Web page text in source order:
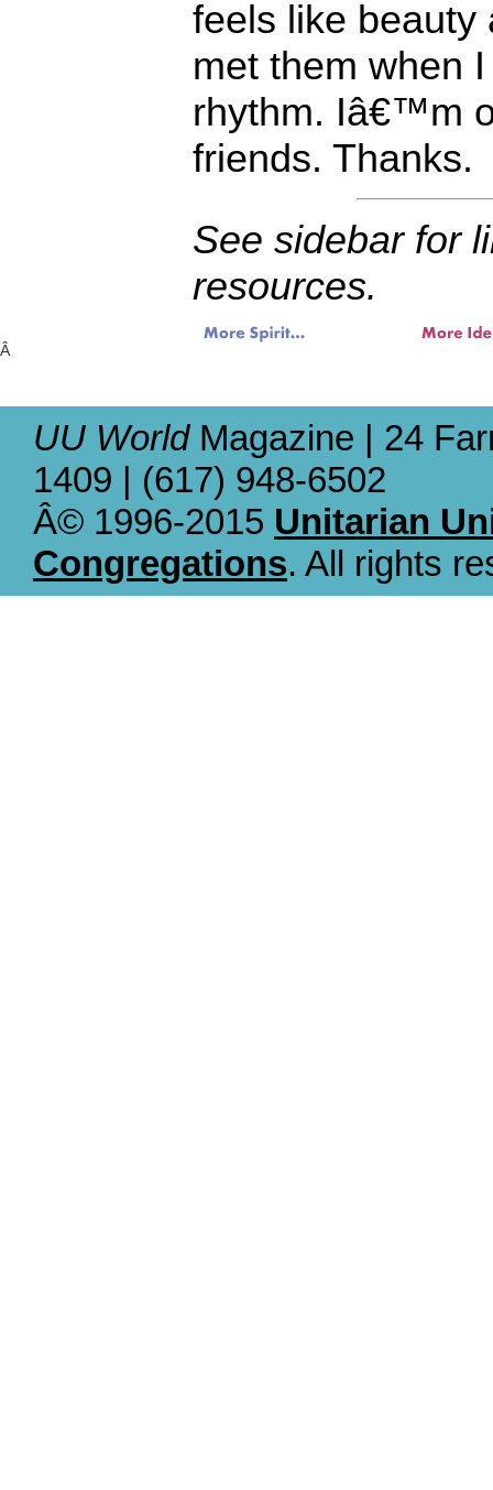
feels like beauty
met them when
rhythm. Iâ€™m
friends. Thanks.
See sidebar for
resources.
Â
UU WorldMagazine | 24
1409 | (617) 948-6502
Â© 1996-2015 Unitarian
Congregations. All rights